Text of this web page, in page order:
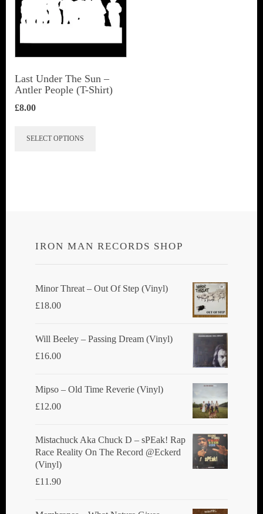
Last Under The Sun –
Antler People (T-Shirt)
£8.00
SELECT OPTIONS
may
chosen
product
IRON MAN RECORDS SHOP
Minor Threat ‎– Out Of Step (Vinyl)
£18.00
Will Beeley ‎– Passing Dream (Vinyl)
£16.00
Mipso ‎– Old Time Reverie (Vinyl)
£12.00
Mistachuck Aka Chuck D ‎– sPEak! Rap
Race Reality On The Record @Eckerd
(Vinyl)
£11.90